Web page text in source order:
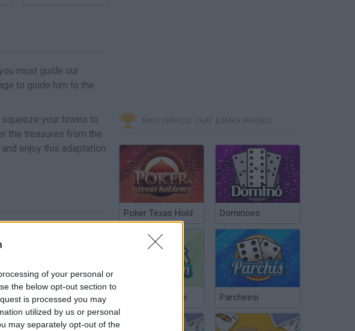
of your personal or
the below opt-out section to
is processed you may
utilized by us or personal
may separately opt-out of the
must guide our
to guide him to the
your brains to
the treasures from the
enjoy this adaptation
MINITORNEOS, CHAT & MAKE FRIENDS
Poker Texas Hold Dominoes
Chinchón Online Parcheesi